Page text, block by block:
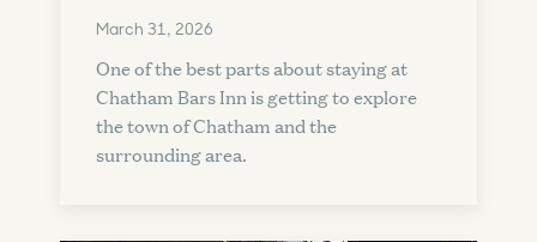
March 31, 2026
One of the best parts about staying at
Chatham Bars Inn is getting to explore
the town of Chatham and the
surrounding area.